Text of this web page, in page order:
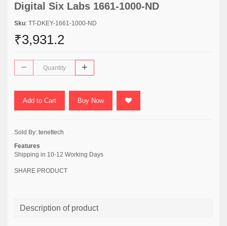
Digital Six Labs 1661-1000-ND
Sku: TT-DKEY-1661-1000-ND
₹3,931.2
Add to Cart Buy Now
Sold By: tenettech
Features
Shipping in 10-12 Working Days
SHARE PRODUCT
Description of product